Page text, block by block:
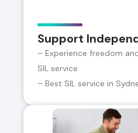
Support
– Experience freedom
SIL service
– Best SIL service in